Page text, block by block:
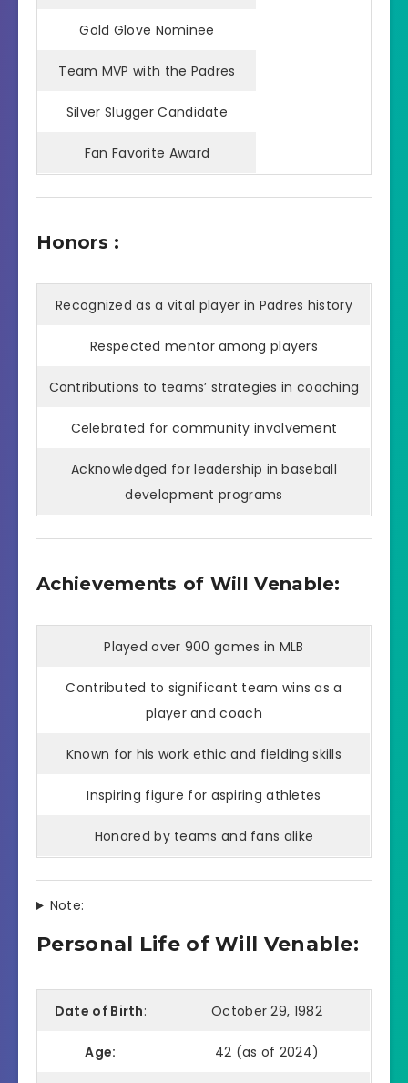
Gold Glove Nominee
Team MVP with the Padres
Silver Slugger Candidate
Fan Favorite Award
Honors :
Recognized as a vital player in Padres history
Respected mentor among players
Contributions to teams’ strategies in coaching
Celebrated for community involvement
Acknowledged for leadership in baseball
development programs
Achievements of Will Venable:
Played over 900 games in MLB
Contributed to significant team wins as a
player and coach
Known for his work ethic and fielding skills
Inspiring figure for aspiring athletes
Honored by teams and fans alike
Note:
Personal Life of Will Venable:
Date of Birth: October 29, 1982
Age: 42 (as of 2024)